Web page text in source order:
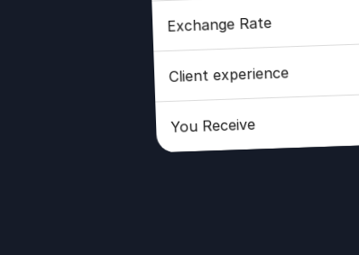
Exchange Rate
Client experience
You Receive